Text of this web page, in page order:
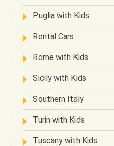
Puglia with Kids
Rental Cars
Rome with Kids
Sicily with Kids
Southern Italy
Turin with Kids
Tuscany with Kids